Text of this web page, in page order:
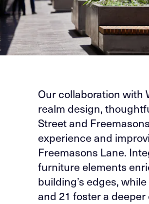
Our collaboration with
realm design,
Street and
experience and
Freemasons Lane.
furniture elements
building’s edges,
and 21 foster a